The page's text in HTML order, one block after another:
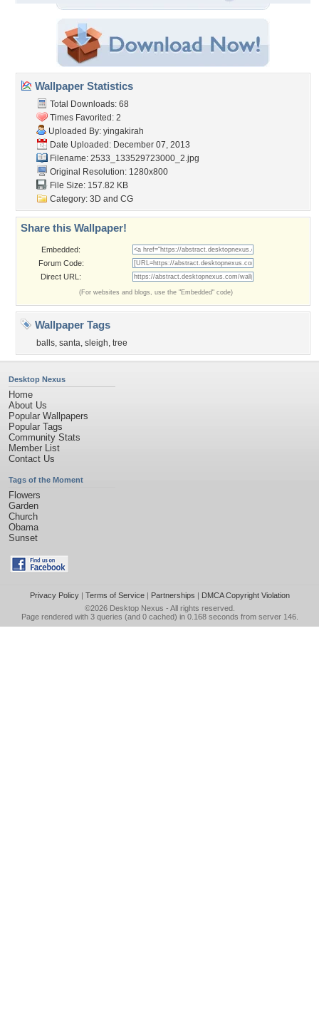
Wallpaper Statistics
Total Downloads: 68
Times Favorited: 2
Uploaded By: yingakirah
Date Uploaded: December 07, 2013
Filename: 2533_133529723000_2.jpg
Original Resolution: 1280x800
File Size: 157.82 KB
Category: 3D and CG
Share this Wallpaper!
Embedded:
Forum Code:
Direct URL:
(For websites and blogs, use the "Embedded" code)
Wallpaper Tags
balls, santa, sleigh, tree
Desktop Nexus
Home
About Us
Popular Wallpapers
Popular Tags
Community Stats
Member List
Contact Us
Tags of the Moment
Flowers
Garden
Church
Obama
Sunset
Privacy Policy| Terms of Service| Partnerships | DMCA Copyright Violation
©2026 Desktop Nexus - All rights reserved.
Page rendered with 3 queries (and 0 cached) in 0.168 seconds from server 146.